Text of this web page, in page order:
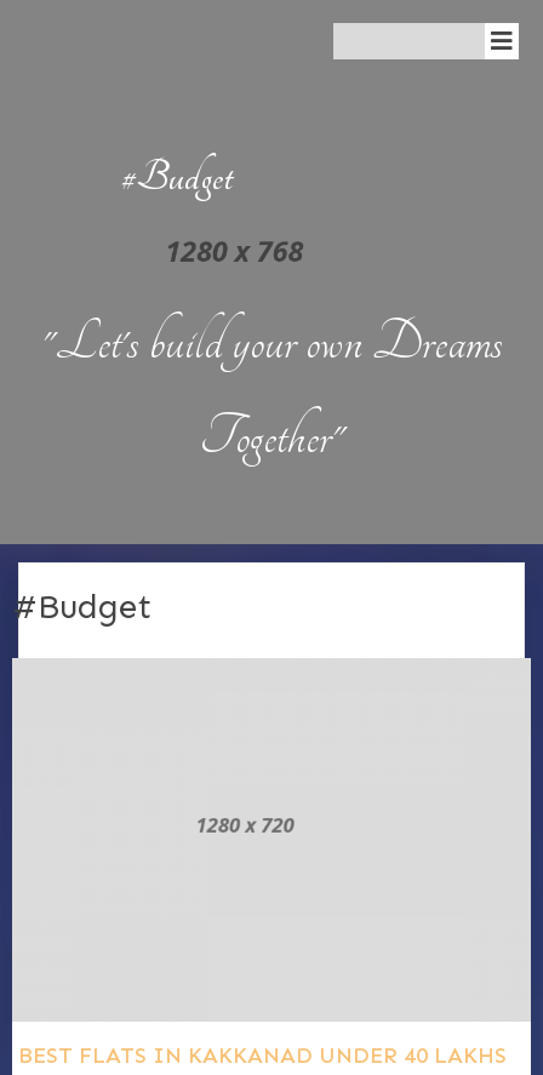
#Budget
"Let's build your own Dreams
Together"
#Budget
BEST FLATS IN KAKKANAD UNDER 40 LAKHS